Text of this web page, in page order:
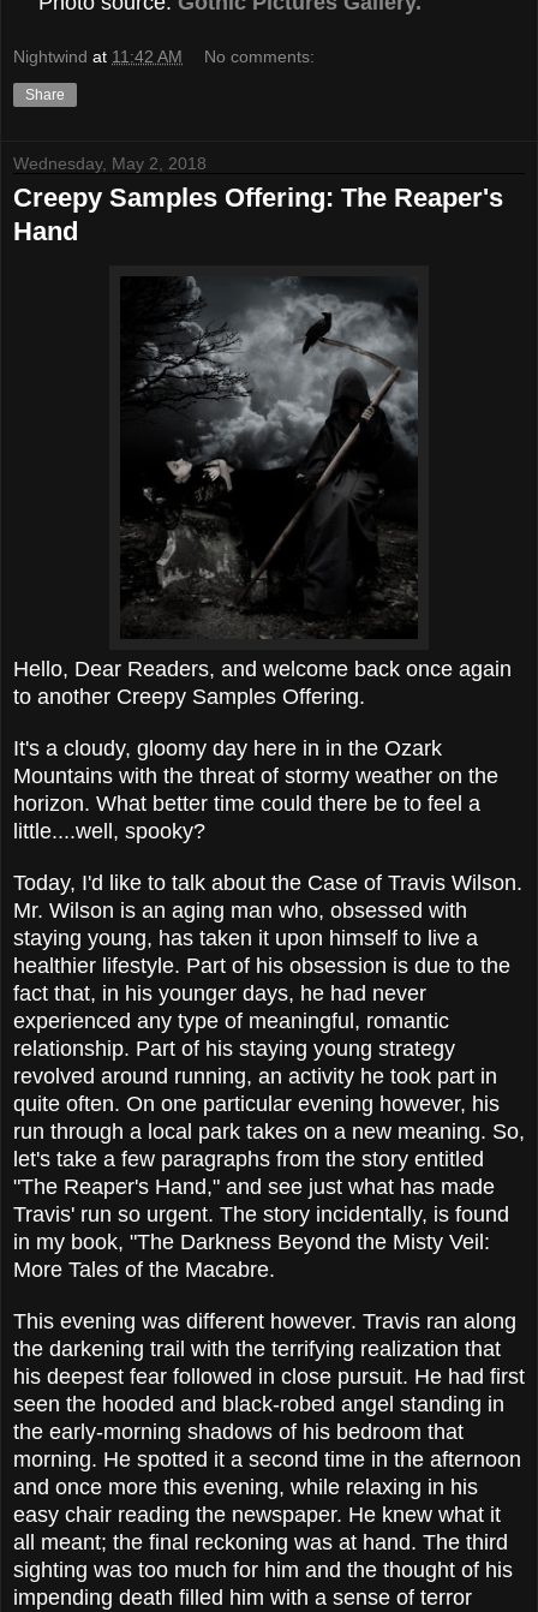
Nightwind at 11:42 AM No comments:
Share
Wednesday, May 2, 2018
Creepy Samples Offering: The Reaper's
Hand
Hello, Dear Readers, and welcome back once again
to another Creepy Samples Offering.
It's a cloudy, gloomy day here in in the Ozark
Mountains with the threat of stormy weather on the
horizon. What better time could there be to feel a
little....well, spooky?
Today, I'd like to talk about the Case of Travis Wilson.
Mr. Wilson is an aging man who, obsessed with
staying young, has taken it upon himself to live a
healthier lifestyle. Part of his obsession is due to the
fact that, in his younger days, he had never
experienced any type of meaningful, romantic
relationship. Part of his staying young strategy
revolved around running, an activity he took part in
quite often. On one particular evening however, his
run through a local park takes on a new meaning. So,
let's take a few paragraphs from the story entitled
"The Reaper's Hand," and see just what has made
Travis' run so urgent. The story incidentally, is found
in my book, "The Darkness Beyond the Misty Veil:
More Tales of the Macabre.
This evening was different however. Travis ran along
the darkening trail with the terrifying realization that
his deepest fear followed in close pursuit. He had first
seen the hooded and black-robed angel standing in
the early-morning shadows of his bedroom that
morning. He spotted it a second time in the afternoon
and once more this evening, while relaxing in his
easy chair reading the newspaper. He knew what it
all meant; the final reckoning was at hand. The third
sighting was too much for him and the thought of his
impending death filled him with a sense of terror